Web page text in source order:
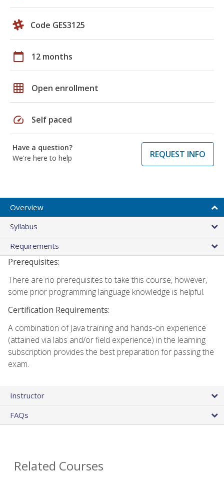
Code GES3125
calendar_today 12 months
grid_on Open enrollment
speed Self paced
Have a question?
We're here to help
REQUEST INFO
Overview
Syllabus
Requirements
Prerequisites:
There are no prerequisites to take this course, however,
some prior programming language knowledge is helpful.
Certification Requirements:
A combination of Java training and hands-on experience
(attained via labs and/or field experience) in the learning
subscription provides the best preparation for passing the
exam.
Instructor
FAQs
Related Courses